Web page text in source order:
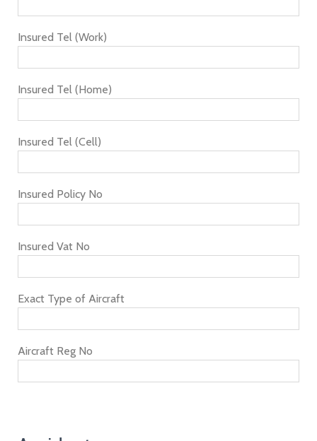
Insured Tel (Work)
Insured Tel (Home)
Insured Tel (Cell)
Insured Policy No
Insured Vat No
Exact Type of Aircraft
Aircraft Reg No